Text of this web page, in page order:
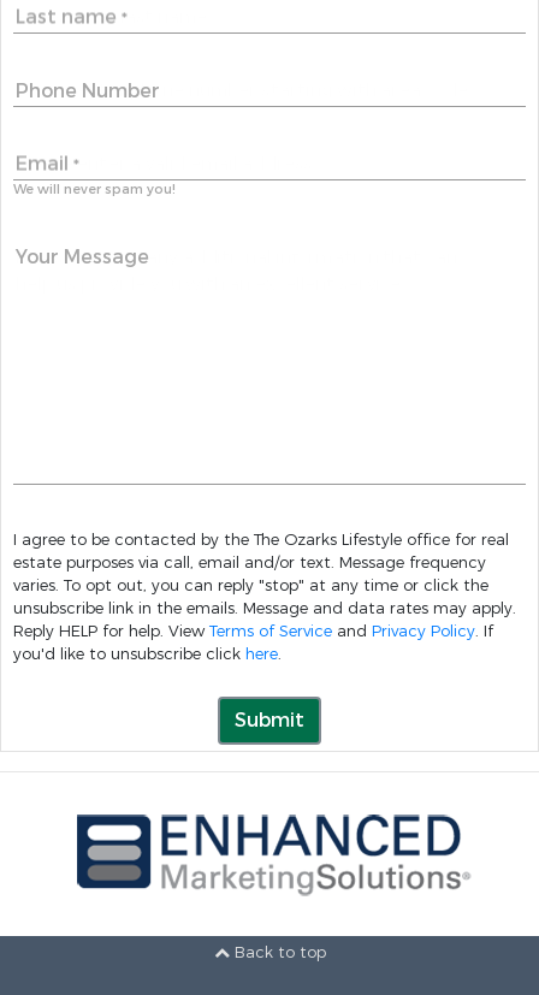
Last name *
Phone Number
Email *
We will never spam you!
Your Message
I agree to be contacted by the The Ozarks Lifestyle office for real
estate purposes via call, email and/or text. Message frequency
varies. To opt out, you can reply "stop" at any time or click the
unsubscribe link in the emails. Message and data rates may apply.
Reply HELP for help. View Terms of Service and Privacy Policy. If
you'd like to unsubscribe click here.
Submit
Back to top